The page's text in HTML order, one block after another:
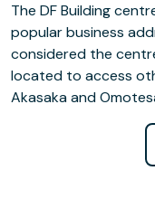
The DF Building
popular business
considered the
located to access
Akasaka and